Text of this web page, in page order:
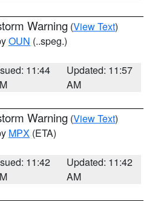
Warning (View Text)
OUN (..speg.)
11:44
Updated: 11:57
AM
Warning (View Text)
MPX (ETA)
11:42
Updated: 11:42
AM